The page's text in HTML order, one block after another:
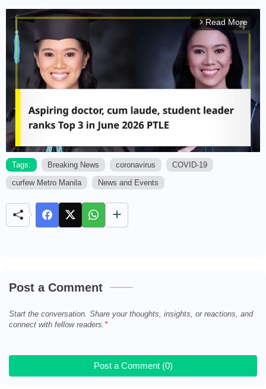
arrow_forward_ios Read More
Tags: Breaking News coronavirus
COVID-19
curfew Metro Manila
News and Events
Post a Comment
Start the conversation. Share your thoughts, insights, or reactions, and
connect with fellow readers.
Post a Comment (0)